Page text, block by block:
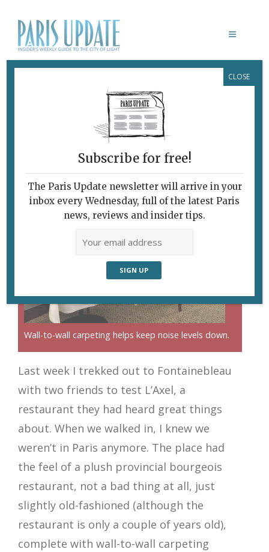
Pampered in the
“Provinces”
Heidi Ellison
Wall-to-wall carpeting helps keep noise levels down.
Last week I trekked out to Fontainebleau
with two friends to test L’Axel, a
restaurant they had heard great things
about. When we walked in, I knew we
weren’t in Paris anymore. The place had
the feel of a plush provincial bourgeois
restaurant, not a bad thing at all, just
slightly old-fashioned (although the
restaurant is only a couple of years old),
complete with wall-to-wall carpeting
Subscribe for free!
The Paris Update newsletter will arrive in your
inbox every Wednesday, full of the latest Paris
news, reviews and insider tips.
CLOSE